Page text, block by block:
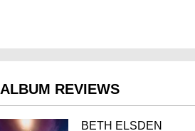
ALBUM REVIEWS
BETH ELSDEN